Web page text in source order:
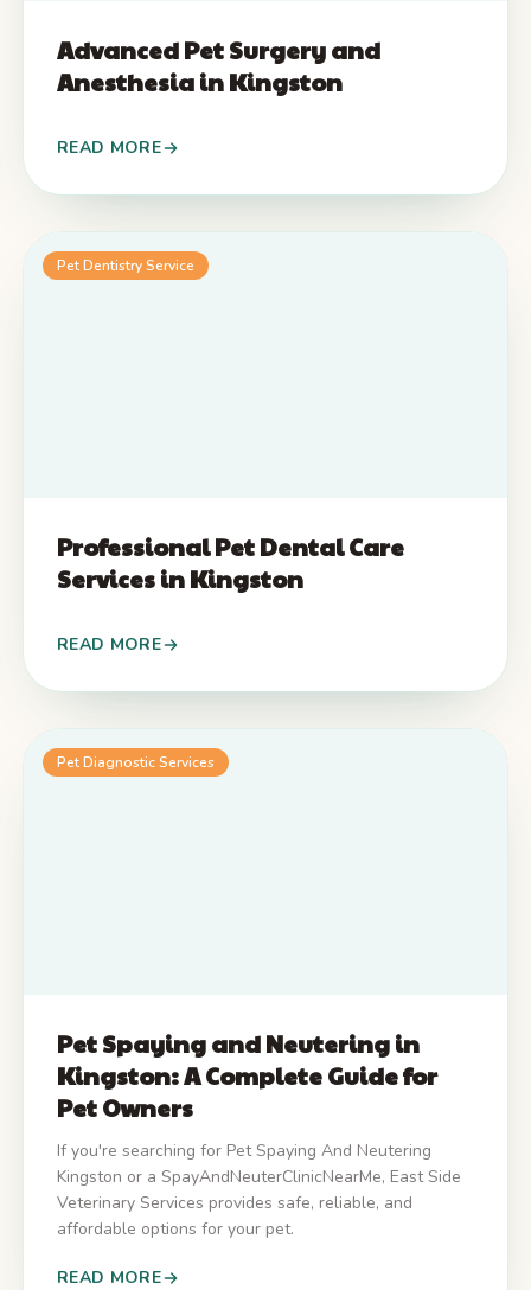
Advanced Pet Surgery and
Anesthesia in Kingston
READ MORE
Pet Dentistry Service
Professional Pet Dental Care
Services in Kingston
READ MORE
Pet Diagnostic Services
Pet Spaying and Neutering in
Kingston: A Complete Guide for
Pet Owners
If you're searching for Pet Spaying And Neutering
Kingston or a SpayAndNeuterClinicNearMe, East Side
Veterinary Services provides safe, reliable, and
affordable options for your pet.
READ MORE